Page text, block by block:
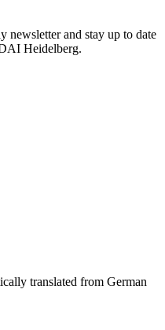
newsletter and stay up to date
Heidelberg.
translated from German